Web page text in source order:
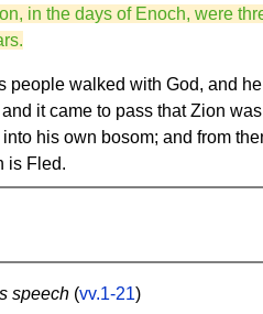
in the days of Enoch, were
people walked with God, and he
it came to pass that Zion was
his own bosom; and from
is Fled.
speech (vv.1-21)